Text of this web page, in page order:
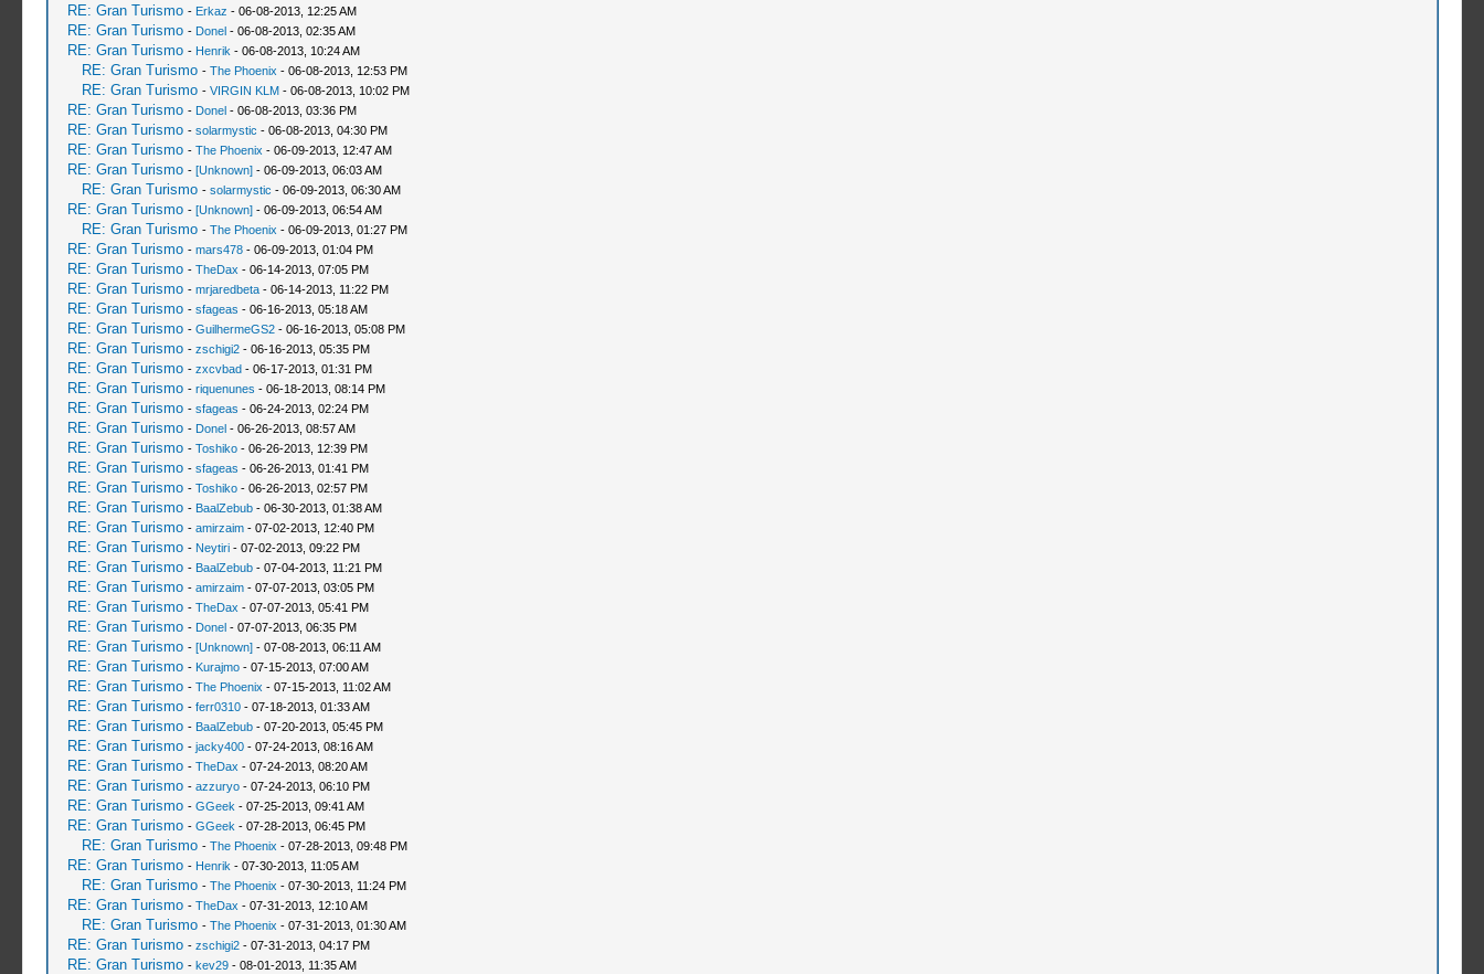
RE: Gran Turismo - Erkaz - 06-08-2013, 12:25 AM
RE: Gran Turismo - Donel- 06-08-2013, 02:35 AM
RE: Gran Turismo - Henrik - 06-08-2013, 10:24 AM
RE: Gran Turismo - The Phoenix - 06-08-2013, 12:53 PM
RE: Gran Turismo - VIRGIN KLM- 06-08-2013, 10:02 PM
RE: Gran Turismo - Donel- 06-08-2013, 03:36 PM
RE: Gran Turismo - solarmystic - 06-08-2013, 04:30 PM
RE: Gran Turismo - The Phoenix - 06-09-2013, 12:47 AM
RE: Gran Turismo - [Unknown]- 06-09-2013, 06:03 AM
RE: Gran Turismo - solarmystic - 06-09-2013, 06:30 AM
RE: Gran Turismo - [Unknown]- 06-09-2013, 06:54 AM
RE: Gran Turismo - The Phoenix - 06-09-2013, 01:27 PM
RE: Gran Turismo - mars478- 06-09-2013, 01:04 PM
RE: Gran Turismo - TheDax - 06-14-2013, 07:05 PM
RE: Gran Turismo - mrjaredbeta- 06-14-2013, 11:22 PM
RE: Gran Turismo - sfageas - 06-16-2013, 05:18 AM
RE: Gran Turismo - GuilhermeGS2- 06-16-2013, 05:08 PM
RE: Gran Turismo - zschigi2- 06-16-2013, 05:35 PM
RE: Gran Turismo - zxcvbad- 06-17-2013, 01:31 PM
RE: Gran Turismo - riquenunes - 06-18-2013, 08:14 PM
RE: Gran Turismo - sfageas - 06-24-2013, 02:24 PM
RE: Gran Turismo - Donel- 06-26-2013, 08:57 AM
RE: Gran Turismo - Toshiko- 06-26-2013, 12:39 PM
RE: Gran Turismo - sfageas - 06-26-2013, 01:41 PM
RE: Gran Turismo - Toshiko- 06-26-2013, 02:57 PM
RE: Gran Turismo - BaalZebub- 06-30-2013, 01:38 AM
RE: Gran Turismo - amirzaim- 07-02-2013, 12:40 PM
RE: Gran Turismo - Neytiri- 07-02-2013, 09:22 PM
RE: Gran Turismo - BaalZebub- 07-04-2013, 11:21 PM
RE: Gran Turismo - amirzaim- 07-07-2013, 03:05 PM
RE: Gran Turismo - TheDax - 07-07-2013, 05:41 PM
RE: Gran Turismo - Donel- 07-07-2013, 06:35 PM
RE: Gran Turismo - [Unknown]- 07-08-2013, 06:11 AM
RE: Gran Turismo - Kurajmo- 07-15-2013, 07:00 AM
RE: Gran Turismo - The Phoenix - 07-15-2013, 11:02 AM
RE: Gran Turismo - ferr0310- 07-18-2013, 01:33 AM
RE: Gran Turismo - BaalZebub- 07-20-2013, 05:45 PM
RE: Gran Turismo - jacky400- 07-24-2013, 08:16 AM
RE: Gran Turismo - TheDax - 07-24-2013, 08:20 AM
RE: Gran Turismo - azzuryo- 07-24-2013, 06:10 PM
RE: Gran Turismo - GGeek - 07-25-2013, 09:41 AM
RE: Gran Turismo - GGeek - 07-28-2013, 06:45 PM
RE: Gran Turismo - The Phoenix - 07-28-2013, 09:48 PM
RE: Gran Turismo - Henrik - 07-30-2013, 11:05 AM
RE: Gran Turismo - The Phoenix - 07-30-2013, 11:24 PM
RE: Gran Turismo - TheDax - 07-31-2013, 12:10 AM
RE: Gran Turismo - The Phoenix - 07-31-2013, 01:30 AM
RE: Gran Turismo - zschigi2- 07-31-2013, 04:17 PM
RE: Gran Turismo - kev29- 08-01-2013, 11:35 AM